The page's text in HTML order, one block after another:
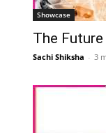
Showcase
The
Sachi Shiksha - 3